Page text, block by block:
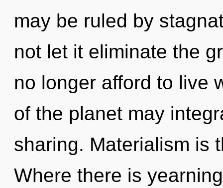
may be ruled by
not let it eliminate the
no longer afford to live
of the planet may
sharing. Materialism is
Where there is